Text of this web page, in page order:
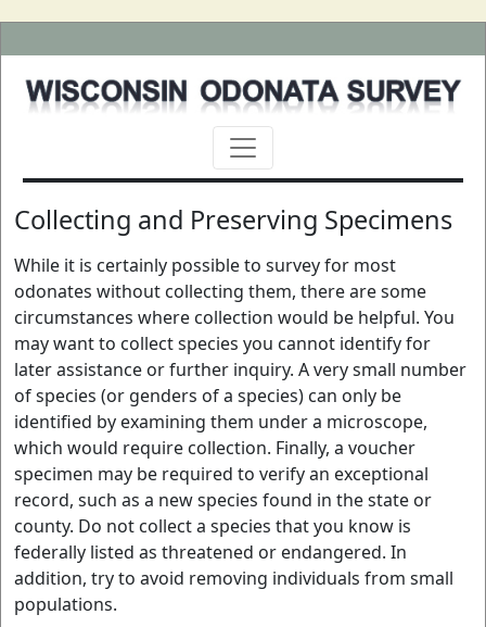
Collecting and Preserving Specimens
While it is certainly possible to survey for most
odonates without collecting them, there are some
circumstances where collection would be helpful. You
may want to collect species you cannot identify for
later assistance or further inquiry. A very small number
of species (or genders of a species) can only be
identified by examining them under a microscope,
which would require collection. Finally, a voucher
specimen may be required to verify an exceptional
record, such as a new species found in the state or
county. Do not collect a species that you know is
federally listed as threatened or endangered. In
addition, try to avoid removing individuals from small
populations.